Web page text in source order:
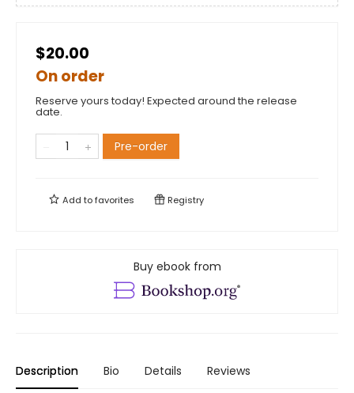
$20.00
On order
Reserve yours today! Expected around the release
date.
Pre-order
Add tofavorites Registry
Buy ebook from
Description Bio Details Reviews